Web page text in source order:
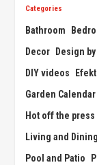
Categories
Bathroom
Decor
Design
DIY videos
Garden Calendar
Hot off the press
Living and Dining
Pool and Patio